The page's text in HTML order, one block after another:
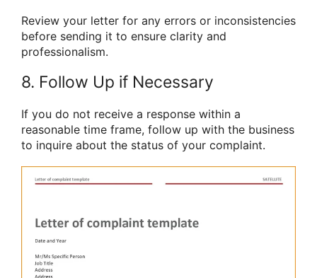
Review your letter for any errors or inconsistencies
before sending it to ensure clarity and
professionalism.
8. Follow Up if Necessary
If you do not receive a response within a
reasonable time frame, follow up with the business
to inquire about the status of your complaint.